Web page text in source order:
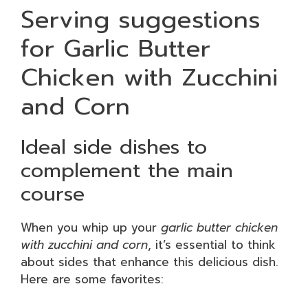
Serving suggestions
for Garlic Butter
Chicken with Zucchini
and Corn
Ideal side dishes to
complement the main
course
When you whip up your garlic butter chicken
with zucchini and corn, it’s essential to think
about sides that enhance this delicious dish.
Here are some favorites: